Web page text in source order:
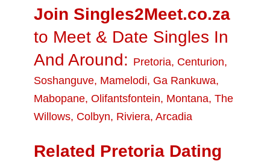
Join Singles2Meet.co.za
to Meet & Date Singles In
And Around: Pretoria, Centurion,
Soshanguve, Mamelodi, Ga Rankuwa,
Mabopane, Olifantsfontein, Montana, The
Willows, Colbyn, Riviera, Arcadia
Related Pretoria Dating